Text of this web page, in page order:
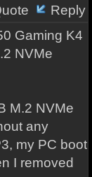
Reply
Gaming K4
NVMe
M.2 NVMe
any
my PC boot
I removed